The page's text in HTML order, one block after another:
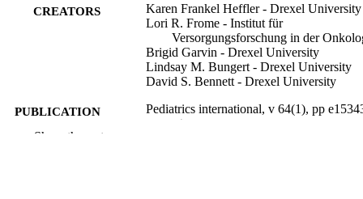
CREATORS
Karen Frankel Heffler - Drexel University
Lori R. Frome - Institut für
Versorgungsforschung in der
Brigid Garvin - Drexel University
Lindsay M. Bungert - Drexel University
David S. Bennett - Drexel University
PUBLICATION
DETAILS
Pediatrics international, v 64(1), pp
n/a
Show the rest